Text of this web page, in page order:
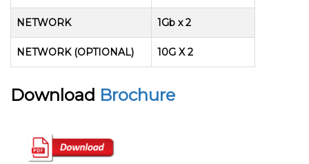
NETWORK 1Gb x 2
NETWORK (OPTIONAL) 10G X 2
Download Brochure